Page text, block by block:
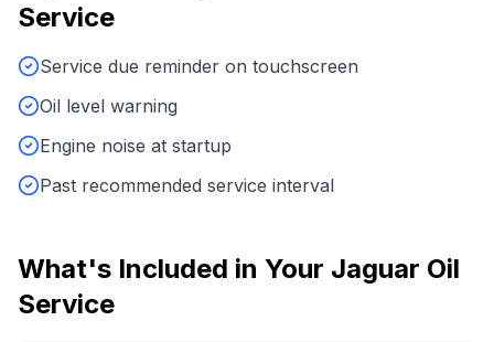
Service
Service due reminder on touchscreen
Oil level warning
Engine noise at startup
Past recommended service interval
What's Included in Your Jaguar Oil
Service